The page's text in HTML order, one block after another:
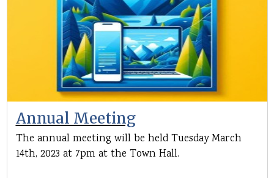
Annual Meeting
The annual meeting will be held Tuesday March
14th, 2023 at 7pm at the Town Hall.